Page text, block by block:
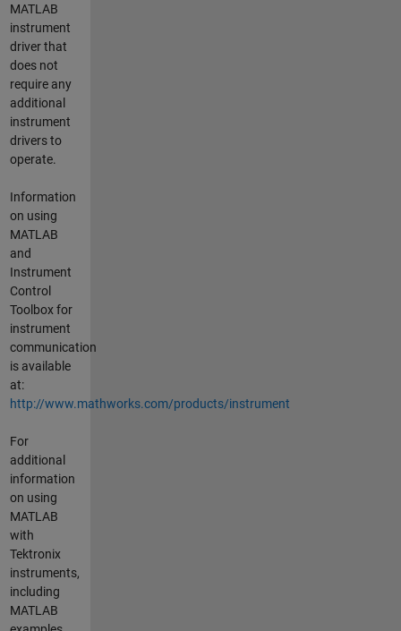
MATLAB
instrument
driver that
does not
require any
additional
instrument
drivers to
operate.
Information
on using
MATLAB
and
Instrument
Control
Toolbox for
instrument
communication
is available
at:
http://www.mathworks.com/products/instrument
For
additional
information
on using
MATLAB
with
Tektronix
instruments,
including
MATLAB